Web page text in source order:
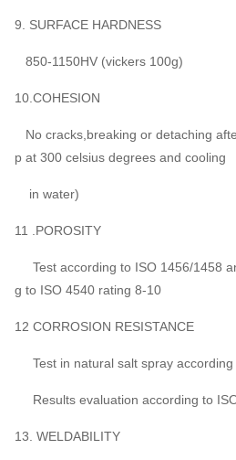
9. SURFACE HARDNESS
850-1150HV (vickers 100g)
10.COHESION
No cracks,breaking or detaching
p at 300 celsius degrees and cooling
in water)
11 .POROSITY
Test according to ISO 1456/1458
g to ISO 4540 rating 8-10
12 CORROSION RESISTANCE
Test in natural salt spray according
Results evaluation according to
13. WELDABILITY